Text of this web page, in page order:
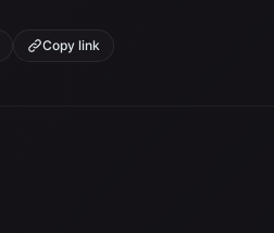
Copy link